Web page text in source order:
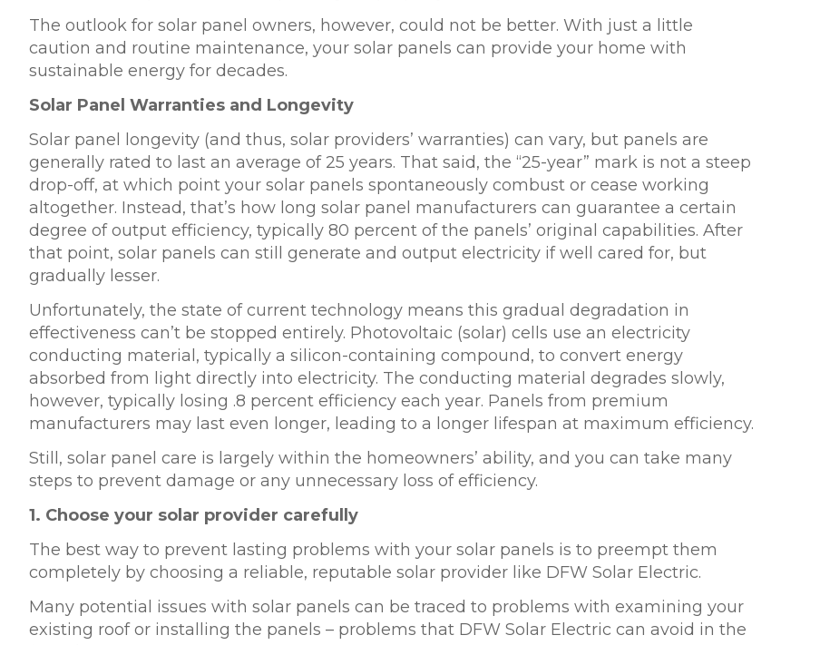
The outlook for solar panel owners, however, could not be better. With just a little
caution and routine maintenance, your solar panels can provide your home with
sustainable energy for decades.
Solar Panel Warranties and Longevity
Solar panel longevity (and thus, solar providers’ warranties) can vary, but panels are
generally rated to last an average of 25 years. That said, the “25-year” mark is not a steep
drop-off, at which point your solar panels spontaneously combust or cease working
altogether. Instead, that’s how long solar panel manufacturers can guarantee a certain
degree of output efficiency, typically 80 percent of the panels’ original capabilities. After
that point, solar panels can still generate and output electricity if well cared for, but
gradually lesser.
Unfortunately, the state of current technology means this gradual degradation in
effectiveness can’t be stopped entirely. Photovoltaic (solar) cells use an electricity
conducting material, typically a silicon-containing compound, to convert energy
absorbed from light directly into electricity. The conducting material degrades slowly,
however, typically losing .8 percent efficiency each year. Panels from premium
manufacturers may last even longer, leading to a longer lifespan at maximum efficiency.
Still, solar panel care is largely within the homeowners’ ability, and you can take many
steps to prevent damage or any unnecessary loss of efficiency.
1. Choose your solar provider carefully
The best way to prevent lasting problems with your solar panels is to preempt them
completely by choosing a reliable, reputable solar provider like DFW Solar Electric.
Many potential issues with solar panels can be traced to problems with examining your
existing roof or installing the panels – problems that DFW Solar Electric can avoid in the